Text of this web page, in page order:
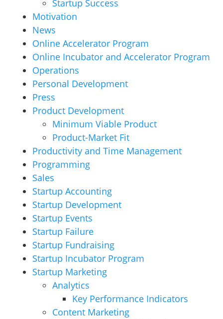
Startup Success
Motivation
News
Online Accelerator Program
Online Incubator and Accelerator Program
Operations
Personal Development
Press
Product Development
Minimum Viable Product
Product-Market Fit
Productivity and Time Management
Programming
Sales
Startup Accounting
Startup Development
Startup Events
Startup Failure
Startup Fundraising
Startup Incubator Program
Startup Marketing
Analytics
Key Performance Indicators
Content Marketing